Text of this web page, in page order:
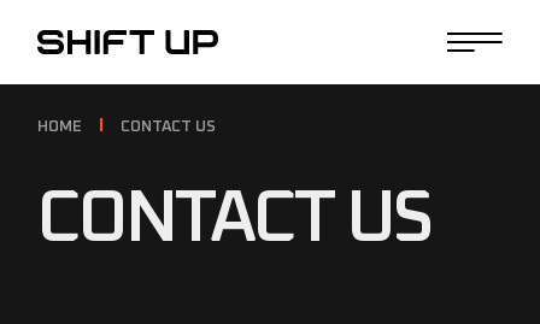
HOME CONTACT US
CONTACT US